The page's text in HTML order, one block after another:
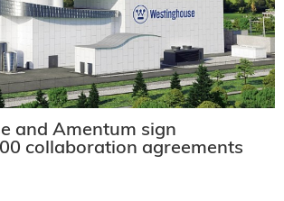
and Amentum sign
collaboration agreements